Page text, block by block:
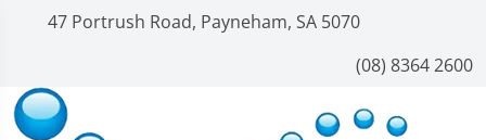
47 Portrush Road, Payneham, SA 5070
(08) 8364 2600